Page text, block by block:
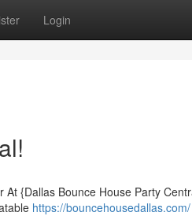
Login
{Dallas Bounce House Party
https://bouncehousedallas.com/